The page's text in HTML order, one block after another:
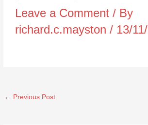
Leave a Comment / By
richard.c.mayston/ 13/
← Previous Post